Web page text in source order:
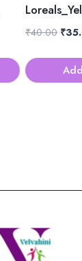
₹40.00
was:
₹